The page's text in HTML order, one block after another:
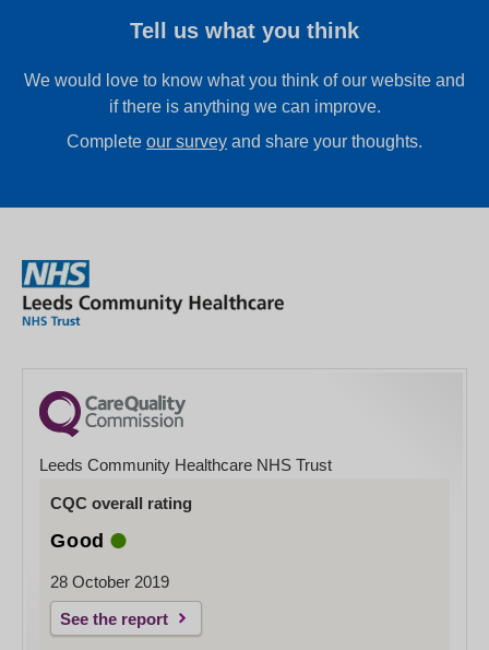
Tell us what you think
We would love to know what you think of our website and
if there is anything we can improve.
Complete our survey and share your thoughts.
Leeds Community Healthcare NHS Trust
CQC overall rating
Good
28 October 2019
See the report